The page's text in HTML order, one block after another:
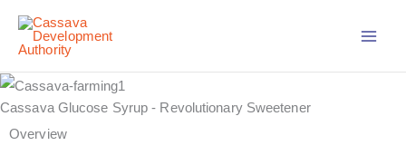
Cassava Glucose Syrup - Revolutionary Sweetener
Overview